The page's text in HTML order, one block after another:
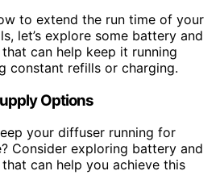
to extend the run time of your
let’s explore some battery and
can help keep it running
constant refills or charging.
Options
your diffuser running for
Consider exploring battery and
can help you achieve this